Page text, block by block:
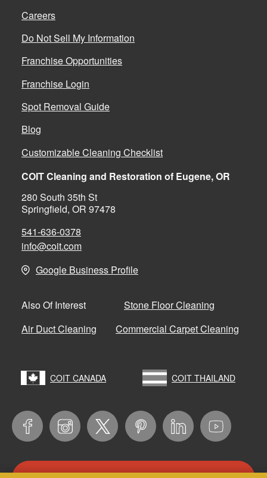
Careers
Do Not Sell My Information
Franchise Opportunities
Franchise Login
Spot Removal Guide
Blog
Customizable Cleaning Checklist
COIT Cleaning and Restoration of Eugene, OR
280 South 35th St
Springfield, OR 97478
541-636-0378
info@coit.com
Google Business Profile
Also Of Interest
Stone Floor Cleaning
Air Duct Cleaning
Commercial Carpet Cleaning
COIT CANADA COIT THAILAND